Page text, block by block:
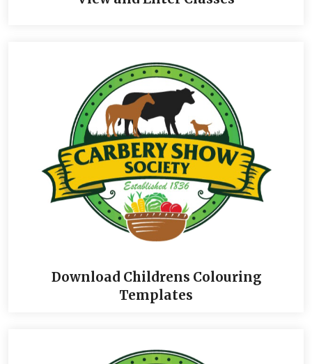
Download Childrens Colouring
Templates